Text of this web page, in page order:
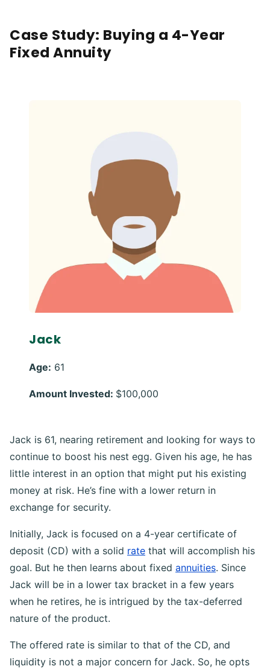
Case Study: Buying a 4-Year
Fixed Annuity
Jack
Age: 61
Amount Invested: $100,000
Jack is 61, nearing retirement and looking for ways to
continue to boost his nest egg. Given his age, he has
little interest in an option that might put his existing
money at risk. He’s fine with a lower return in
exchange for security.
Initially, Jack is focused on a 4-year certificate of
deposit (CD) with a solid rate that will accomplish his
goal. But he then learns about fixed annuities. Since
Jack will be in a lower tax bracket in a few years
when he retires, he is intrigued by the tax-deferred
nature of the product.
The offered rate is similar to that of the CD, and
liquidity is not a major concern for Jack. So, he opts